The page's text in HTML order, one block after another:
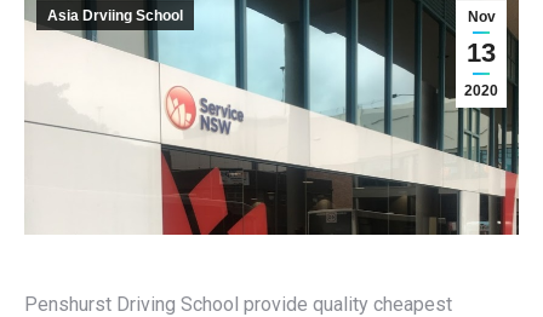
Nov
13
2020
Asia Drviing School
Penshurst Driving School provide quality cheapest